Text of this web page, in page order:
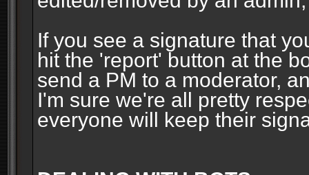
If you see a signature that
hit the 'report' button at the
send a PM to a moderator,
I'm sure we're all pretty
everyone will keep their